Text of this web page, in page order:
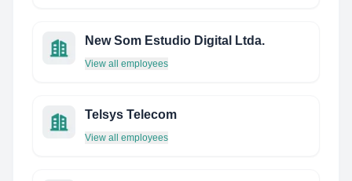
New Som Estudio Digital Ltda.
View all employees
Telsys Telecom
View all employees